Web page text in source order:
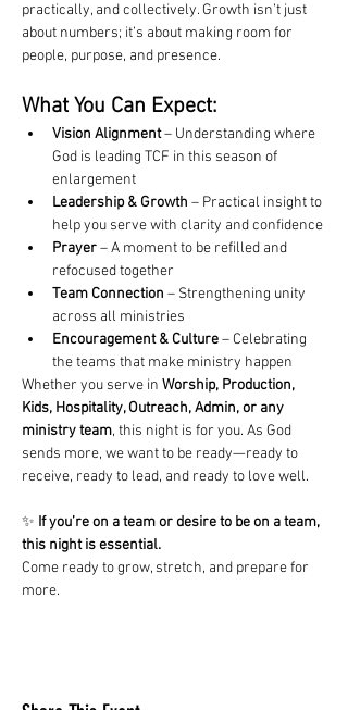
practically, and collectively. Growth isn’t just
about numbers; it’s about making room for
people, purpose, and presence.
What You Can Expect:
Vision Alignment – Understanding where
God is leading TCF in this season of
enlargement
Leadership & Growth – Practical insight to
help you serve with clarity and confidence
Prayer – A moment to be refilled and
refocused together
Team Connection – Strengthening unity
across all ministries
Encouragement & Culture – Celebrating
the teams that make ministry happen
Whether you serve in Worship, Production,
Kids, Hospitality, Outreach, Admin, or any
ministry team, this night is for you. As God
sends more, we want to be ready—ready to
receive, ready to lead, and ready to love well.
✨ If you’re on a team or desire to be on a team,
this night is essential.
Come ready to grow, stretch, and prepare for
more.